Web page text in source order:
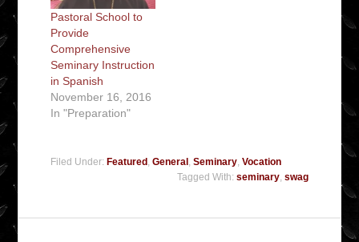
Pastoral School to
Provide
Comprehensive
Seminary Instruction
in Spanish
November 16, 2016
In "Preparation"
Filed Under: Featured ,General ,Seminary,Vocation
Tagged With: seminary, swag